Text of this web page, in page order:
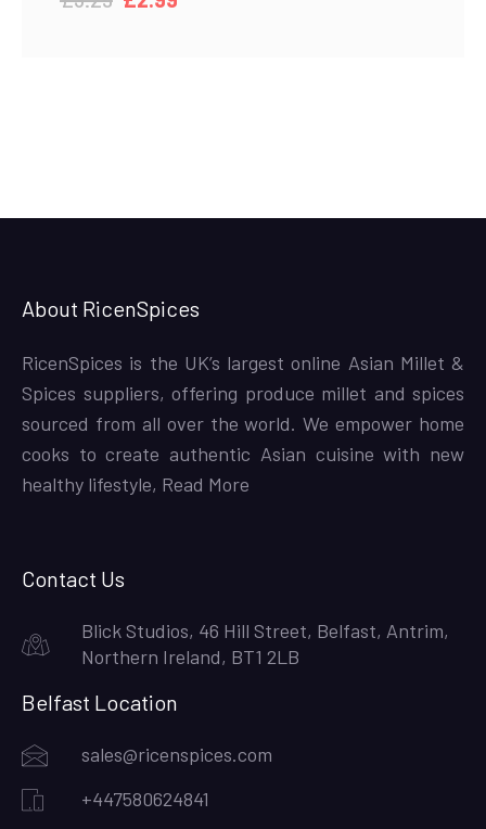
About RicenSpices
RicenSpices is the UK’s largest online Asian Millet &
Spices suppliers, offering produce millet and spices
sourced from all over the world. We empower home
cooks to create authentic Asian cuisine with new
healthy lifestyle, Read More
Contact Us
Blick Studios, 46 Hill Street, Belfast, Antrim,
Northern Ireland, BT1 2LB
Belfast Location
sales@ricenspices.com
+447580624841